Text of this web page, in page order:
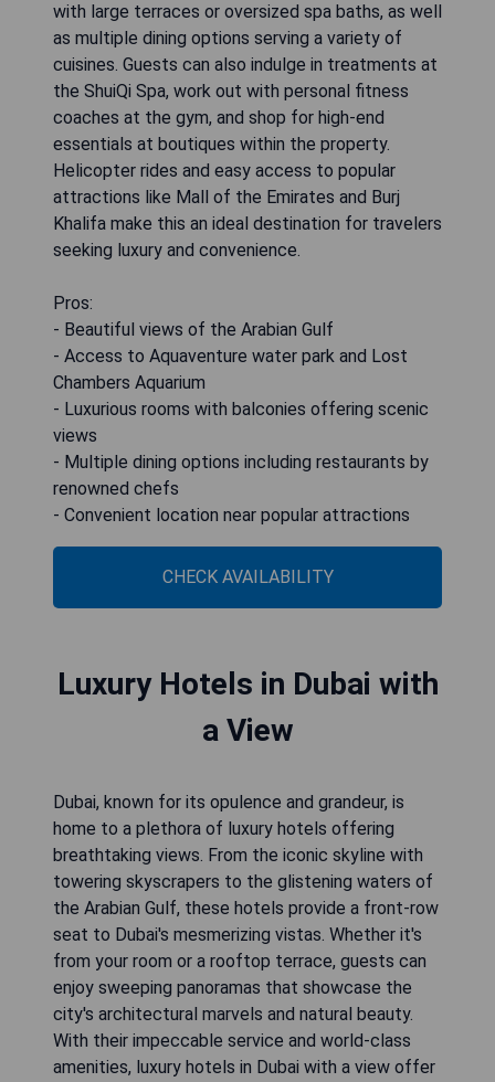
with large terraces or oversized spa baths, as well
as multiple dining options serving a variety of
cuisines. Guests can also indulge in treatments at
the ShuiQi Spa, work out with personal fitness
coaches at the gym, and shop for high-end
essentials at boutiques within the property.
Helicopter rides and easy access to popular
attractions like Mall of the Emirates and Burj
Khalifa make this an ideal destination for travelers
seeking luxury and convenience.
Pros:
- Beautiful views of the Arabian Gulf
- Access to Aquaventure water park and Lost
Chambers Aquarium
- Luxurious rooms with balconies offering scenic
views
- Multiple dining options including restaurants by
renowned chefs
- Convenient location near popular attractions
CHECK AVAILABILITY
Luxury Hotels in Dubai with
a View
Dubai, known for its opulence and grandeur, is
home to a plethora of luxury hotels offering
breathtaking views. From the iconic skyline with
towering skyscrapers to the glistening waters of
the Arabian Gulf, these hotels provide a front-row
seat to Dubai's mesmerizing vistas. Whether it's
from your room or a rooftop terrace, guests can
enjoy sweeping panoramas that showcase the
city's architectural marvels and natural beauty.
With their impeccable service and world-class
amenities, luxury hotels in Dubai with a view offer